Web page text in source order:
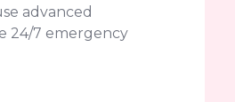
advanced
24/7 emergency